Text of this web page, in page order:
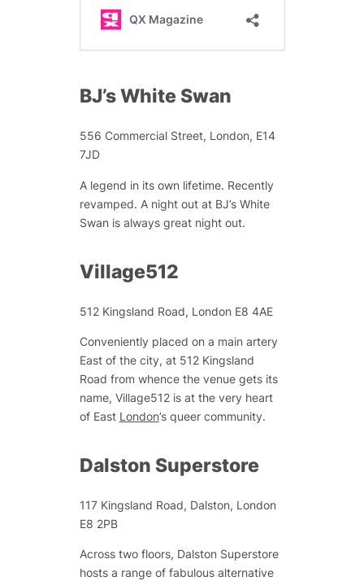
BJ’s White Swan
556 Commercial Street, London, E14
7JD
A legend in its own lifetime. Recently
revamped. A night out at BJ’s White
Swan is always great night out.
Village512
512 Kingsland Road, London E8 4AE
Conveniently placed on a main artery
East of the city, at 512 Kingsland
Road from whence the venue gets its
name, Village512 is at the very heart
of East London’s queer community.
Dalston Superstore
117 Kingsland Road, Dalston, London
E8 2PB
Across two floors, Dalston Superstore
hosts a range of fabulous alternative